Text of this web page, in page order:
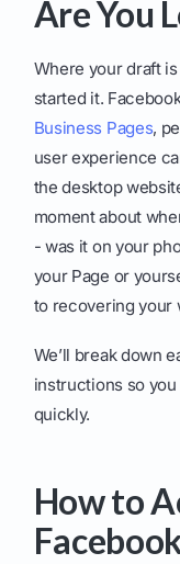
Are You
Where your draft
started it.
Business Pages,
user experience
the desktop
moment about
- was it on your
your Page or
to recovering your
We’ll break down
instructions so
quickly.
How to